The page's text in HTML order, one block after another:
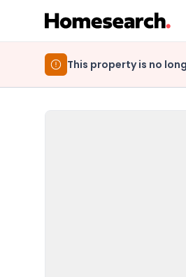
This property is no